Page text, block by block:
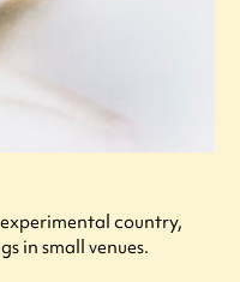
country,
in small venues.